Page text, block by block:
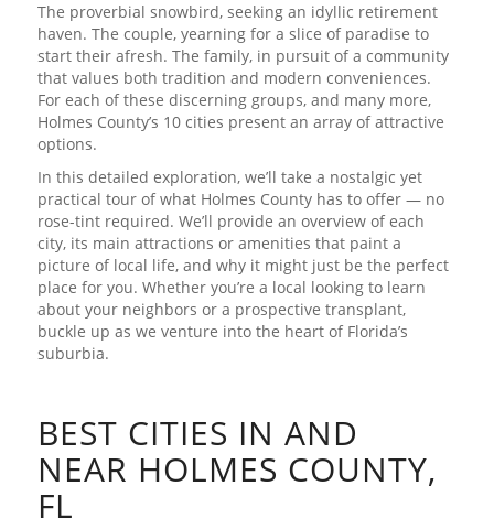
The proverbial snowbird, seeking an idyllic retirement
haven. The couple, yearning for a slice of paradise to
start their afresh. The family, in pursuit of a community
that values both tradition and modern conveniences.
For each of these discerning groups, and many more,
Holmes County’s 10 cities present an array of attractive
options.
In this detailed exploration, we’ll take a nostalgic yet
practical tour of what Holmes County has to offer — no
rose-tint required. We’ll provide an overview of each
city, its main attractions or amenities that paint a
picture of local life, and why it might just be the perfect
place for you. Whether you’re a local looking to learn
about your neighbors or a prospective transplant,
buckle up as we venture into the heart of Florida’s
suburbia.
BEST CITIES IN AND
NEAR HOLMES COUNTY,
FL